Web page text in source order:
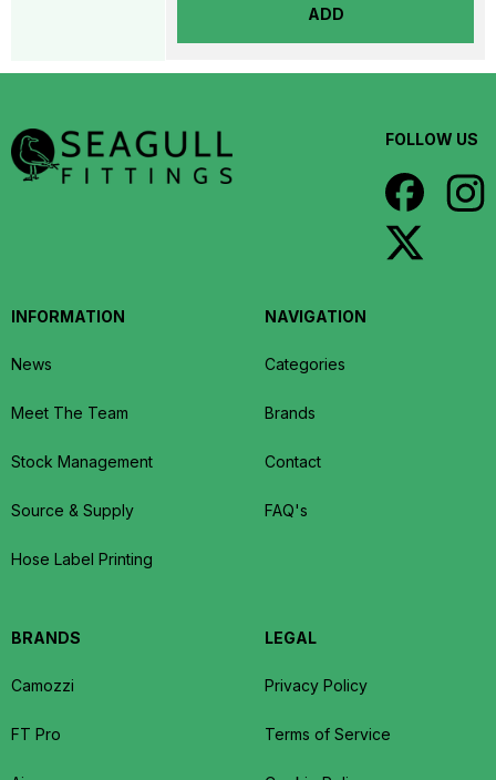
ADD
FOLLOW US
INFORMATION
News
Meet The Team
Stock Management
Source & Supply
Hose Label Printing
NAVIGATION
Categories
Brands
Contact
FAQ's
BRANDS
Camozzi
FT Pro
LEGAL
Privacy Policy
Terms of Service